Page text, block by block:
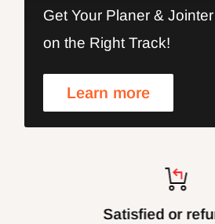
Get Your Planer &
on the Right Track!
Learn more
Satisfied or